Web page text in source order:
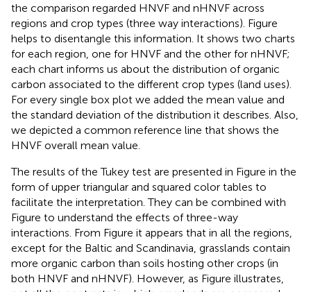
the comparison regarded HNVF and nHNVF across
regions and crop types (three way interactions). Figure
helps to disentangle this information. It shows two charts
for each region, one for HNVF and the other for nHNVF;
each chart informs us about the distribution of organic
carbon associated to the different crop types (land uses).
For every single box plot we added the mean value and
the standard deviation of the distribution it describes. Also,
we depicted a common reference line that shows the
HNVF overall mean value.
The results of the Tukey test are presented in Figure in the
form of upper triangular and squared color tables to
facilitate the interpretation. They can be combined with
Figure to understand the effects of three-way
interactions. From Figure it appears that in all the regions,
except for the Baltic and Scandinavia, grasslands contain
more organic carbon than soils hosting other crops (in
both HNVF and nHNVF). However, as Figure illustrates,